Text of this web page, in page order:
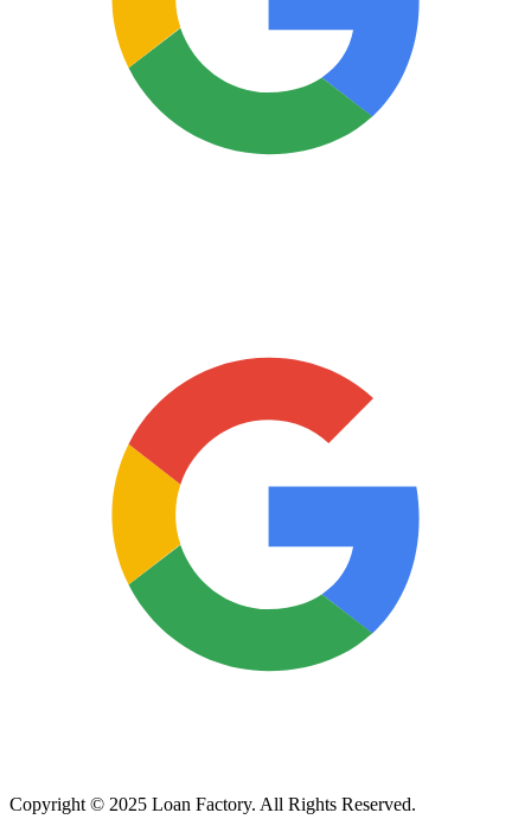
Copyright © 2025 Loan Factory. All Rights Reserved.